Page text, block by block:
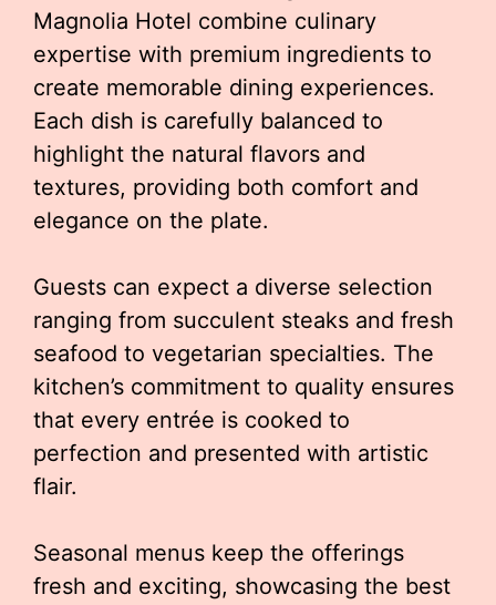
Magnolia Hotel combine culinary
expertise with premium ingredients to
create memorable dining experiences.
Each dish is carefully balanced to
highlight the natural flavors and
textures, providing both comfort and
elegance on the plate.
Guests can expect a diverse selection
ranging from succulent steaks and fresh
seafood to vegetarian specialties. The
kitchen’s commitment to quality ensures
that every entrée is cooked to
perfection and presented with artistic
flair.
Seasonal menus keep the offerings
fresh and exciting, showcasing the best